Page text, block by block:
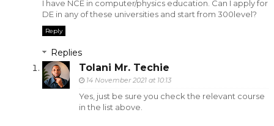
I have NCE in computer/physics education. Can I apply for
DE in any of these universities and start from 300level?
Reply
Replies
Tolani Mr. Techie
14 November 2021 at 10:13
Yes, just be sure you check the relevant course
in the list above.